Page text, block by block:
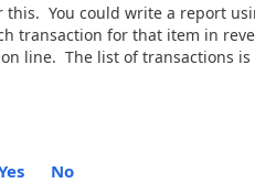
You could write a report
transaction for that item in
line. The list of transactions
No